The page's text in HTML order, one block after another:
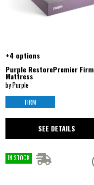
+4 options
Purple RestorePremier Firm
Mattress
by Purple
FIRM
SEE DETAILS
IN STOCK